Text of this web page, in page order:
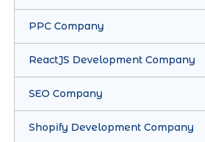
PPC Company
ReactJS Development Company
SEO Company
Shopify Development Company